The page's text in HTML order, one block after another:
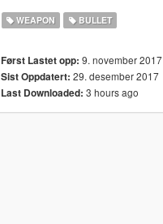
WEAPON BULLET
Først Lastet opp: 9. november 2017
Sist Oppdatert: 29. desember 2017
Last Downloaded: 3 hours ago